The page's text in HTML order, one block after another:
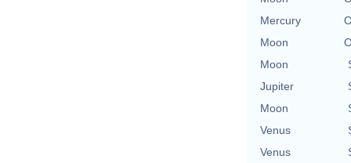
Mercury
Moon
Moon
Jupiter
Moon
Venus
Venus